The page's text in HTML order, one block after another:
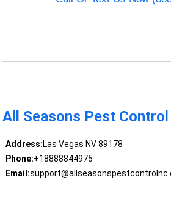
All Seasons Pest
Address:Las Vegas NV 89178
Phone:+18888844975
Email: